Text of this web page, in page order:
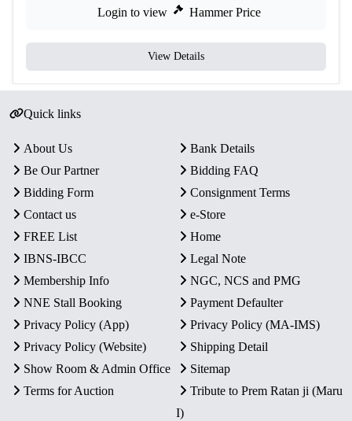
Login to view Hammer Price
View Details
Quick links
About Us
Bank Details
Be Our Partner
Bidding FAQ
Bidding Form
Consignment Terms
Contact us
e-Store
FREE List
Home
IBNS-IBCC
Legal Note
Membership Info
NGC, NCS and PMG
NNE Stall Booking
Payment Defaulter
Privacy Policy (App)
Privacy Policy (MA-IMS)
Privacy Policy (Website)
Shipping Detail
Show Room & Admin Office
Sitemap
Terms for Auction
Tribute to Prem Ratan ji (Maru
I)